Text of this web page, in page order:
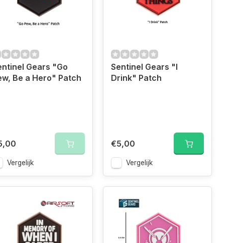
Gears "Go
Be a Hero" Patch
Vergelijk
Sentinel Gears "I
Drink" Patch
€5,00
Vergelijk